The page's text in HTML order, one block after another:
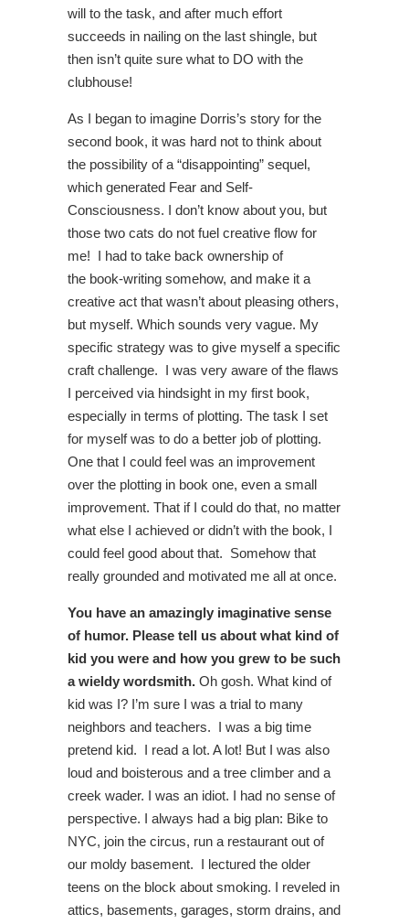
will to the task, and after much effort
succeeds in nailing on the last shingle, but
then isn’t quite sure what to DO with the
clubhouse!
As I began to imagine Dorris’s story for the
second book, it was hard not to think about
the possibility of a “disappointing” sequel,
which generated Fear and Self-
Consciousness. I don’t know about you, but
those two cats do not fuel creative flow for
me! I had to take back ownership of
the book-writing somehow, and make it a
creative act that wasn’t about pleasing others,
but myself. Which sounds very vague. My
specific strategy was to give myself a specific
craft challenge. I was very aware of the flaws
I perceived via hindsight in my first book,
especially in terms of plotting. The task I set
for myself was to do a better job of plotting.
One that I could feel was an improvement
over the plotting in book one, even a small
improvement. That if I could do that, no matter
what else I achieved or didn’t with the book, I
could feel good about that. Somehow that
really grounded and motivated me all at once.
You have an amazingly imaginative sense
of humor. Please tell us about what kind of
kid you were and how you grew to be such
a wieldy wordsmith. Oh gosh. What kind of
kid was I? I’m sure I was a trial to many
neighbors and teachers. I was a big time
pretend kid. I read a lot. A lot! But I was also
loud and boisterous and a tree climber and a
creek wader. I was an idiot. I had no sense of
perspective. I always had a big plan: Bike to
NYC, join the circus, run a restaurant out of
our moldy basement. I lectured the older
teens on the block about smoking. I reveled in
attics, basements, garages, storm drains, and